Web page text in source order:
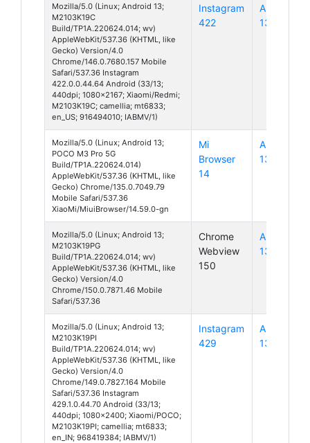
Mozilla/5.0 (Linux; Android 13;
M2103K19C
Build/TP1A.220624.014; wv)
AppleWebKit/537.36 (KHTML, like
Gecko) Version/4.0
Chrome/146.0.7680.157 Mobile
Safari/537.36 Instagram
422.0.0.44.64 Android (33/13;
440dpi; 1080x2167; Xiaomi/Redmi;
M2103K19C; camellia; mt6833;
en_US; 916494010; IABMV/1)
Instagram
422
Android
13
Mozilla/5.0 (Linux; Android 13;
POCO M3 Pro 5G
Build/TP1A.220624.014)
AppleWebKit/537.36 (KHTML, like
Gecko) Chrome/135.0.7049.79
Mobile Safari/537.36
XiaoMi/MiuiBrowser/14.59.0-gn
Mi
Browser
14
Android
13
Mozilla/5.0 (Linux; Android 13;
M2103K19PG
Build/TP1A.220624.014; wv)
AppleWebKit/537.36 (KHTML, like
Gecko) Version/4.0
Chrome/150.0.7871.46 Mobile
Safari/537.36
Chrome
Webview
150
Android
13
Mozilla/5.0 (Linux; Android 13;
M2103K19PI
Build/TP1A.220624.014; wv)
AppleWebKit/537.36 (KHTML, like
Gecko) Version/4.0
Chrome/149.0.7827.164 Mobile
Safari/537.36 Instagram
429.1.0.44.70 Android (33/13;
440dpi; 1080x2400; Xiaomi/POCO;
M2103K19PI; camellia; mt6833;
en_IN; 968419384; IABMV/1)
Instagram
429
Android
13